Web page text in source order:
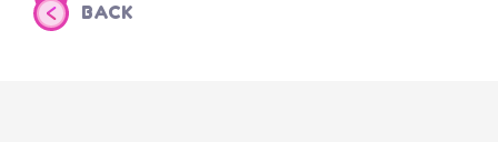
BACK